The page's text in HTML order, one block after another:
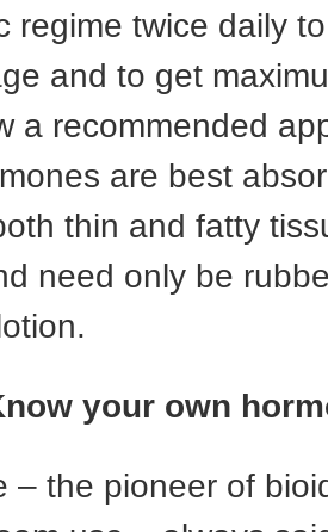
regime twice daily
and to get
a recommended
are best
thin and fatty
need only be
your own
– the pioneer of